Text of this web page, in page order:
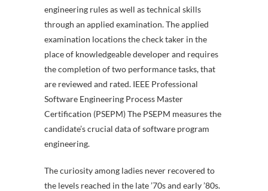
engineering rules as well as technical skills
through an applied examination. The applied
examination locations the check taker in the
place of knowledgeable developer and requires
the completion of two performance tasks, that
are reviewed and rated. IEEE Professional
Software Engineering Process Master
Certification (PSEPM) The PSEPM measures the
candidate’s crucial data of software program
engineering.
The curiosity among ladies never recovered to
the levels reached in the late ’70s and early ’80s.